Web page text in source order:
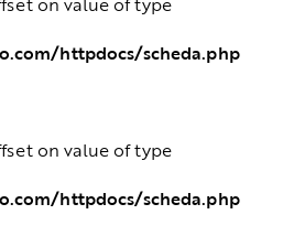
httpdocs/scheda.php
on value of type
httpdocs/scheda.php